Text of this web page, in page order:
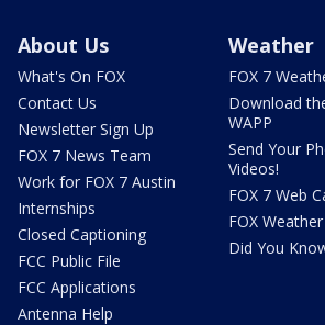
About Us
What's On FOX
Contact Us
Newsletter Sign Up
FOX 7 News Team
Work for FOX 7 Austin
Internships
Closed Captioning
FCC Public File
FCC Applications
Antenna Help
Weather
FOX 7
Download
WAPP
Send Your
Videos!
FOX 7 Web
FOX Weather
Did You